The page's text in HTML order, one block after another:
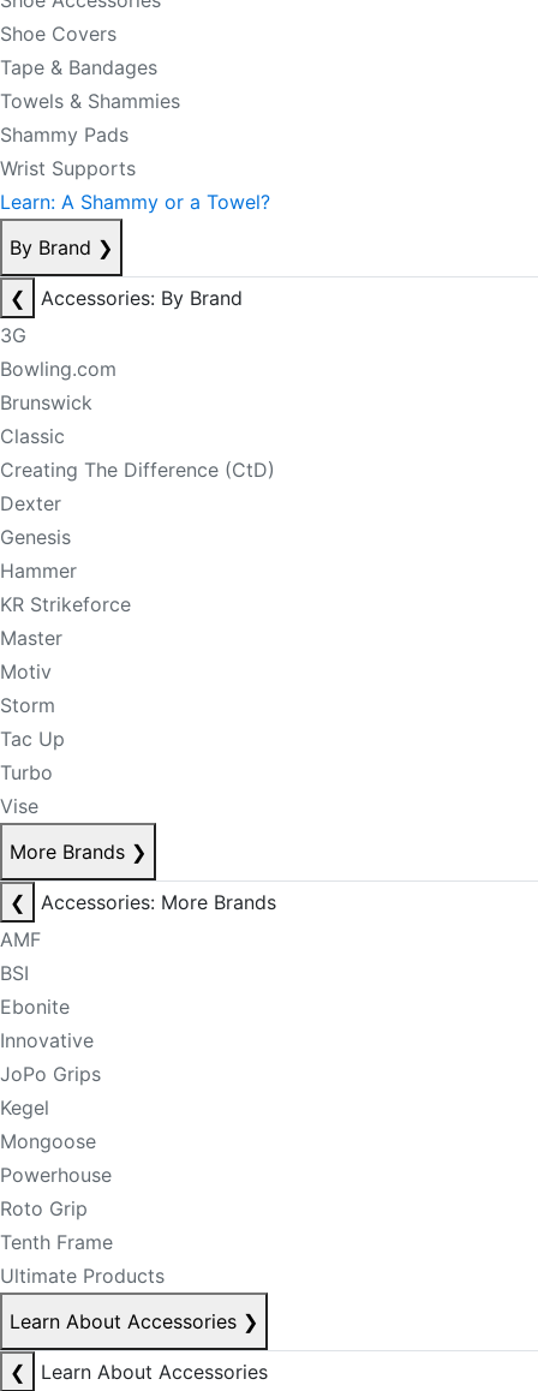
Shoe Covers
Tape & Bandages
Towels & Shammies
Shammy Pads
Wrist Supports
Learn: A Shammy or a Towel?
By Brand ❯
❮
Accessories: By Brand
3G
Bowling.com
Brunswick
Classic
Creating The Difference (CtD)
Dexter
Genesis
Hammer
KR Strikeforce
Master
Motiv
Storm
Tac Up
Turbo
Vise
More Brands ❯
❮
Accessories: More Brands
AMF
BSI
Ebonite
Innovative
JoPo Grips
Kegel
Mongoose
Powerhouse
Roto Grip
Tenth Frame
Ultimate Products
Learn About Accessories ❯
❮
Learn About Accessories